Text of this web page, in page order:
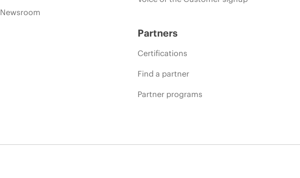
Newsroom
Partners
Certifications
Find a partner
Partner programs